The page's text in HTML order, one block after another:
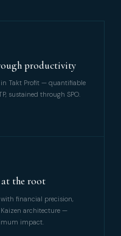
productivity
Takt Profit — quantifiable
sustained through SPO.
the root
financial precision,
architecture —
impact.